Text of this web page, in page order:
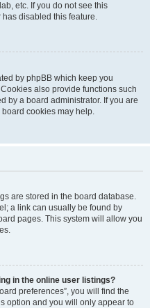
etc. If you do not see this
disabled this feature.
by phpBB which keep you
also provide functions such
by a board administrator. If you are
cookies may help.
are stored in the board database.
a link can usually be found by
pages. This system will allow you
in the online user listings?
preferences”, you will find the
option and you will only appear to